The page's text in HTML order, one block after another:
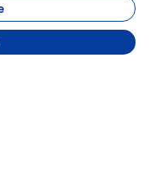
Subscribe